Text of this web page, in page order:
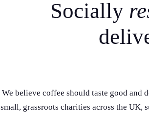
Socially
We believe coffee should taste good and
small, grassroots charities across the